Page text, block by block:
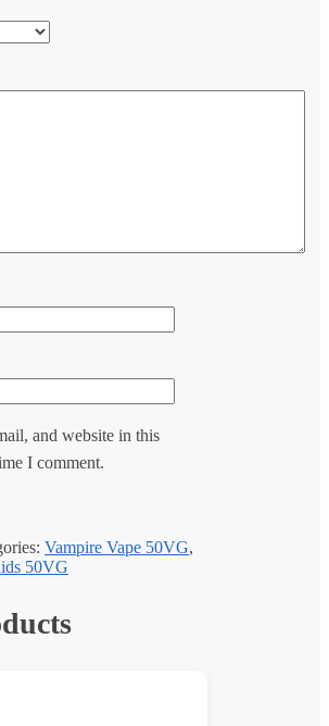
and website in this
I comment.
Vampire Vape 50VG,
50VG